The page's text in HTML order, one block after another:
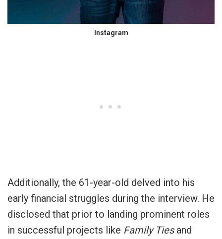
Instagram
Additionally, the 61-year-old delved into his
early financial struggles during the interview. He
disclosed that prior to landing prominent roles
in successful projects like Family Tiesand